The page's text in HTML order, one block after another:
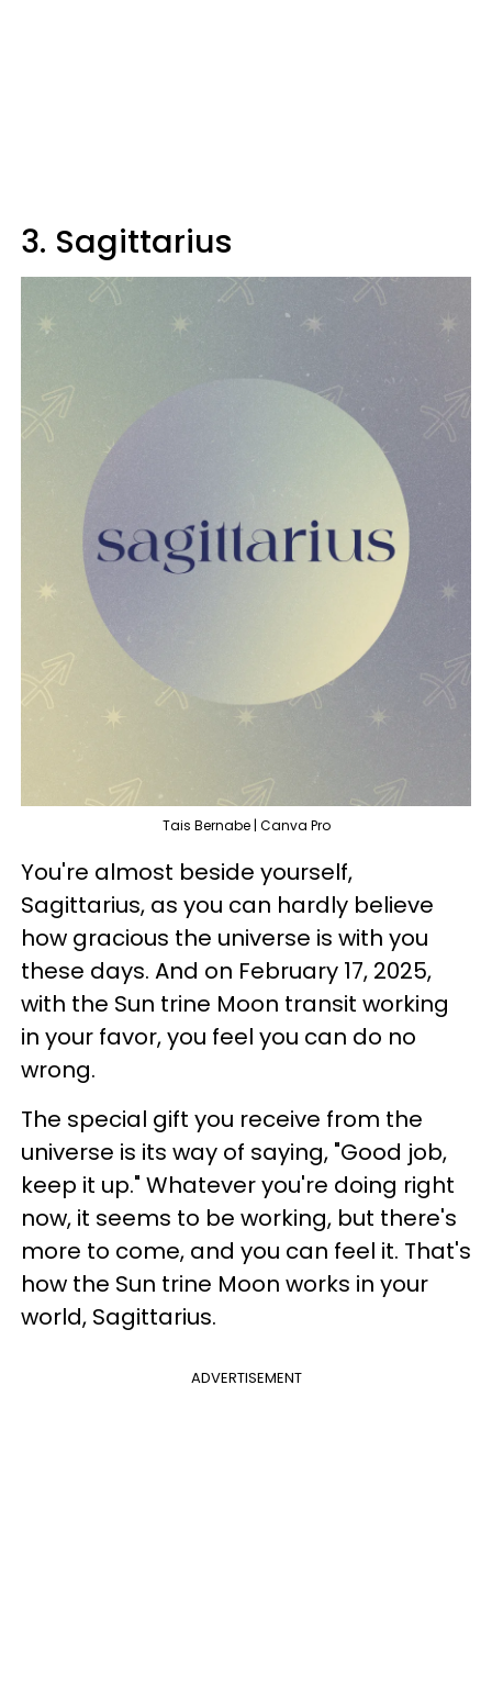
3. Sagittarius
Tais Bernabe | Canva Pro
You're almost beside yourself,
Sagittarius, as you can hardly believe
how gracious the universe is with you
these days. And on February 17, 2025,
with the Sun trine Moon transit working
in your favor, you feel you can do no
wrong.
The special gift you receive from the
universe is its way of saying, "Good job,
keep it up." Whatever you're doing right
now, it seems to be working, but there's
more to come, and you can feel it. That's
how the Sun trine Moon works in your
world, Sagittarius.
ADVERTISEMENT